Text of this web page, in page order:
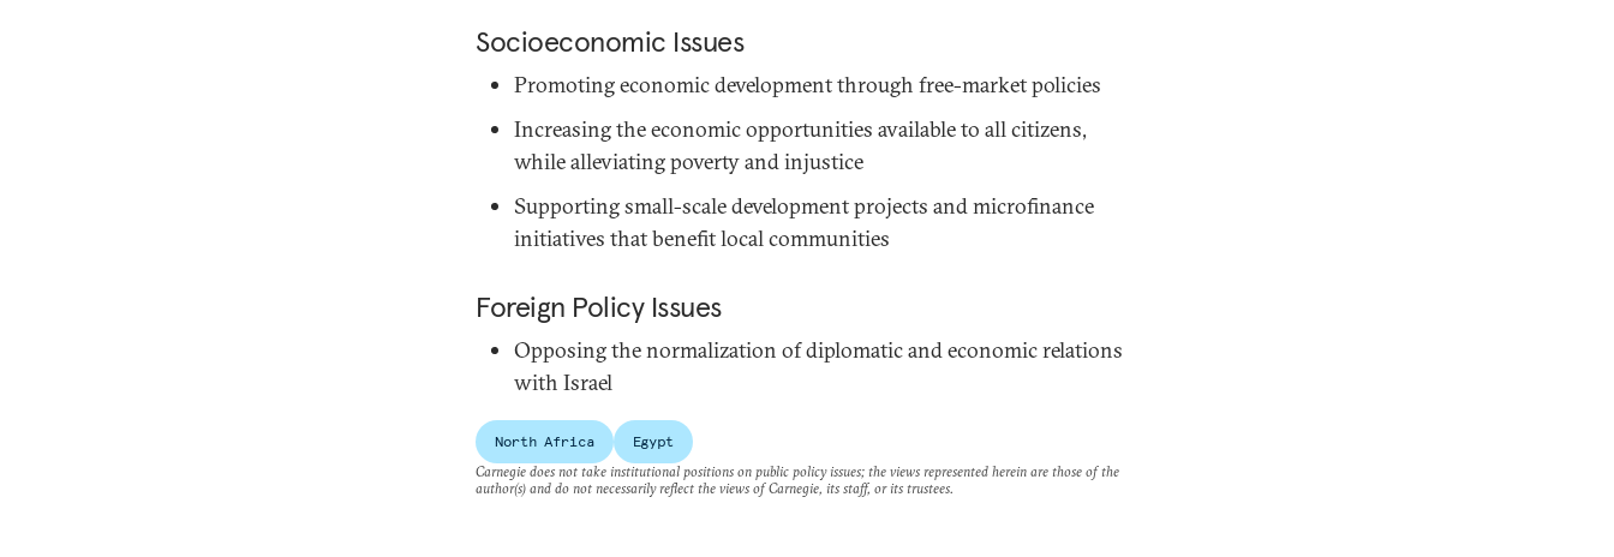
Socioeconomic Issues
Promoting economic development through free-market policies
Increasing the economic opportunities available to all citizens,
while alleviating poverty and injustice
Supporting small-scale development projects and microfinance
initiatives that benefit local communities
Foreign Policy Issues
Opposing the normalization of diplomatic and economic relations
with Israel
North Africa
Egypt
Carnegie does not take institutional positions on public policy issues; the views represented herein are those of the
author(s) and do not necessarily reflect the views of Carnegie, its staff, or its trustees.